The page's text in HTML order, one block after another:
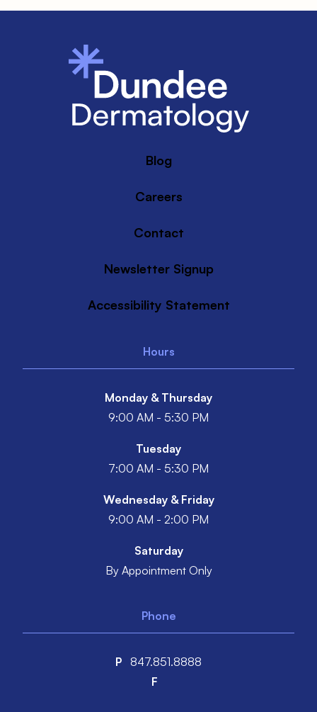
Blog
Careers
Contact
Newsletter Signup
Accessibility Statement
Hours
Monday & Thursday
9:00 AM - 5:30 PM
Tuesday
7:00 AM - 5:30 PM
Wednesday & Friday
9:00 AM - 2:00 PM
Saturday
By Appointment Only
Phone
P 847.851.8888
F